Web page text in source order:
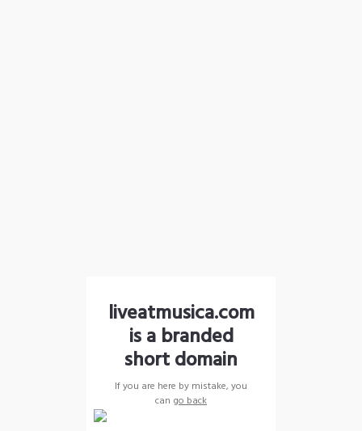
liveatmusica.com
is a branded
short domain
If you are here by mistake, you
can go back